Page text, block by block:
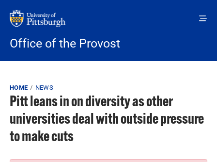
Office of the Provost
Breadcrumb
HOME NEWS
Pitt leans in on diversity as other
universities deal with outside pressure
to make cuts